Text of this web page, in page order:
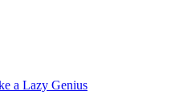
a Lazy Genius